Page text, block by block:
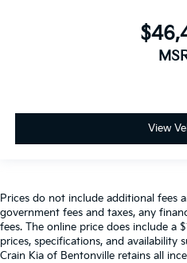
View
Prices do not include additional fees
government fees and taxes, any
fees. The online price does include a
prices, specifications, and
Crain Kia of Bentonville retains all